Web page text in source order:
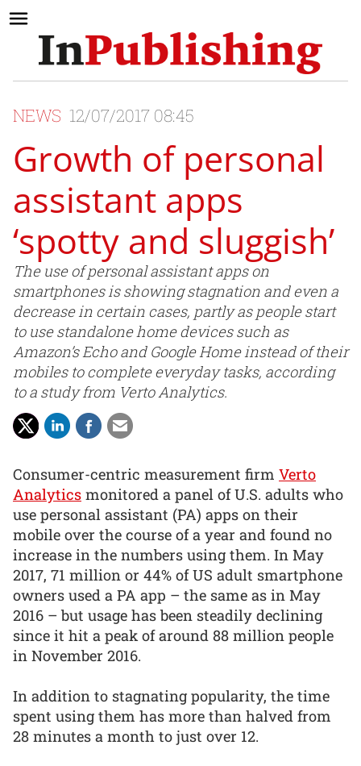
NEWS 12/07/2017 08:45
Growth of personal
assistant apps
‘spotty and sluggish’
The use of personal assistant apps on
smartphones is showing stagnation and even a
decrease in certain cases, partly as people start
to use standalone home devices such as
Amazon’s Echo and Google Home instead of their
mobiles to complete everyday tasks, according
to a study from Verto Analytics.
Consumer-centric measurement firm Verto
Analytics monitored a panel of U.S. adults who
use personal assistant (PA) apps on their
mobile over the course of a year and found no
increase in the numbers using them. In May
2017, 71 million or 44% of US adult smartphone
owners used a PA app – the same as in May
2016 – but usage has been steadily declining
since it hit a peak of around 88 million people
in November 2016.
In addition to stagnating popularity, the time
spent using them has more than halved from
28 minutes a month to just over 12.